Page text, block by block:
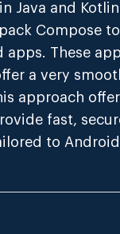
Java and
Compose
apps. These
a very
approach
fast,
to